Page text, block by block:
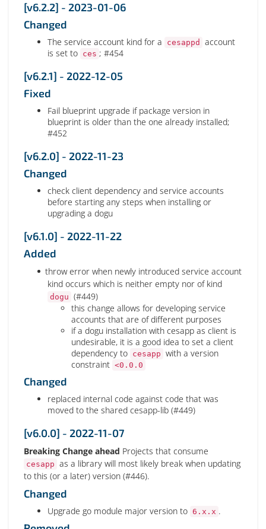
[v6.2.2] - 2023-01-06
Changed
The service account kind for a cesappd
account
is set to ces ; #454
[v6.2.1] - 2022-12-05
Fixed
Fail blueprint upgrade if package version in
blueprint is older than the one already installed;
#452
[v6.2.0] - 2022-11-23
Changed
check client dependency and service accounts
before starting any steps when installing or
upgrading a dogu
[v6.1.0] - 2022-11-22
Added
throw error when newly introduced service account
kind occurs which is neither empty nor of kind
dogu (#449)
this change allows for developing service
accounts that are of different purposes
if a dogu installation with cesapp as client is
undesirable, it is a good idea to set a client
dependency to cesapp with a version
constraint <0.0.0
Changed
replaced internal code against code that was
moved to the shared cesapp-lib (#449)
[v6.0.0] - 2022-11-07
Breaking Change ahead Projects that consume
cesapp as a library will most likely break when updating
to this (or a later) version (#446).
Changed
Upgrade go module major version to 6.x.x .